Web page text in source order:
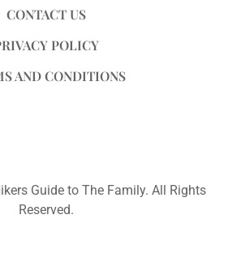
CONTACT US
POLICY
AND CONDITIONS
Guide to The Family. All Rights
Reserved.